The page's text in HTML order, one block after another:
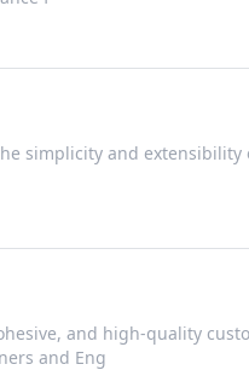
simplicity and extensibility
and high-quality
and Eng